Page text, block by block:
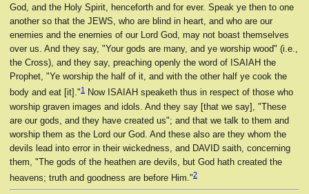
God, and the Holy Spirit, henceforth and for ever. Speak ye then to one
another so that the JEWS, who are blind in heart, and who are our
enemies and the enemies of our Lord God, may not boast themselves
over us. And they say, "Your gods are many, and ye worship wood" (i.e.,
the Cross), and they say, preaching openly the word of ISAIAH the
Prophet, "Ye worship the half of it, and with the other half ye cook the
body and eat [it]."1
Now ISAIAH speaketh thus in respect of those who
worship graven images and idols. And they say [that we say], "These
are our gods, and they have created us"; and that we talk to them and
worship them as the Lord our God. And these also are they whom the
devils lead into error in their wickedness, and DAVID saith, concerning
them, "The gods of the heathen are devils, but God hath created the
heavens; truth and goodness are before Him."2